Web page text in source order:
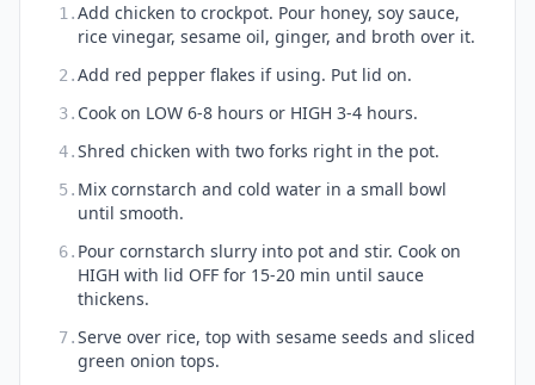
1.Add chicken to crockpot. Pour honey, soy sauce,
rice vinegar, sesame oil, ginger, and broth over it.
2.Add red pepper flakes if using. Put lid on.
3. Cook on LOW 6-8 hours or HIGH 3-4 hours.
4.Shred chicken with two forks right in the pot.
5. Mix cornstarch and cold water in a small bowl
until smooth.
6. Pour cornstarch slurry into pot and stir. Cook on
HIGH with lid OFF for 15-20 min until sauce
thickens.
7.Serve over rice, top with sesame seeds and sliced
green onion tops.